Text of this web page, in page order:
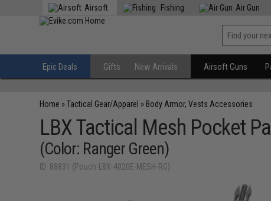
Airsoft Fishing Air Gun
Epic Deals Gifts New Arrivals Airsoft Guns
Home »Tactical Gear/Apparel » Body Armor, Vests Accessories
LBX Tactical Mesh Pocket
(Color: Ranger Green)
ID: 88831 (Pouch-LBX-4020E-MESH-RG)